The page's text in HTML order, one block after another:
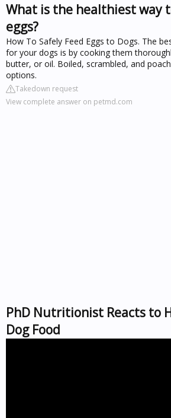
What is the healthiest way
eggs?
How To Safely Feed Eggs to Dogs. The
for your dogs is by cooking them
butter, or oil. Boiled, scrambled, and
options.
Takedown request
View complete answer on petmd.com
PhD Nutritionist Reacts to
Dog Food